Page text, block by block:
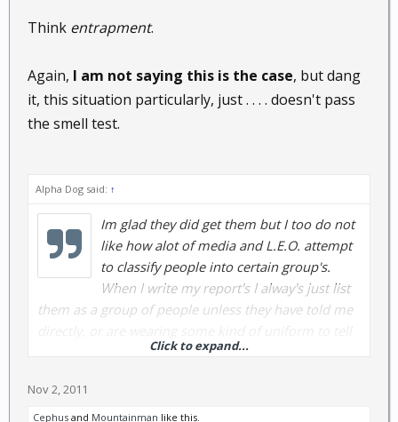
Think entrapment.
Again, I am not saying this is the case, but dang
it, this situation particularly, just . . . . doesn't pass
the smell test.
Alpha Dog said: ↑
Im glad they did get them but I too do not
like how alot of media and L.E.O. attempt
to classify people into certain group's.
When I write my report's I alway's just list
them as a group of people unless they have told me
me different. I hate to classify a whole group by just
when it's done to us. One thing I didn't understand
about the article was the old guy's made the
Click to expand...
Nov 2, 2011
Cephus and Mountainman like this.